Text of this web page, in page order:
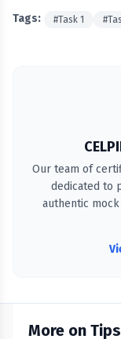
Tags: #Task 1 #
Our team of
dedicated to
authentic
More on Tips